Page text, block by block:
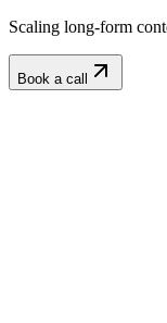
Scaling long-form
Book a call